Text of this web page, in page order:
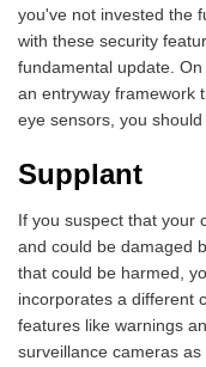
you've not invested the
with these security
fundamental update.
an entryway framework
eye sensors, you
Supplant
If you suspect that your
and could be damaged
that could be harmed,
incorporates a different
features like warnings
surveillance cameras